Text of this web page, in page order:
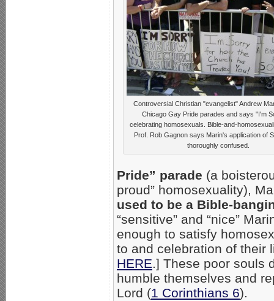
Controversial Christian "evangelist" Andrew
Chicago Gay Pride parades and says "I'm
celebrating homosexuals. Bible-and-
Prof. Rob Gagnon says Marin's application of
thoroughly confused.
Pride” parade (a
proud” homosexuality),
used to be a Bible-
“sensitive” and “nice”
enough to satisfy
to and celebration of their
HERE.] These poor souls
humble themselves and
Lord (1 Corinthians 6).